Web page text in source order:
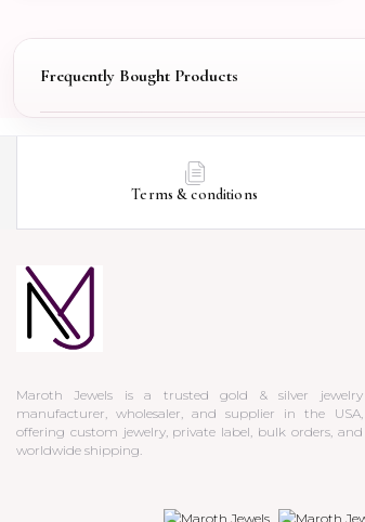
Frequently Bought Products
Terms & conditions
Maroth Jewels is a trusted gold & silver jewelry
manufacturer, wholesaler, and supplier in the USA,
offering custom jewelry, private label, bulk orders, and
worldwide shipping.